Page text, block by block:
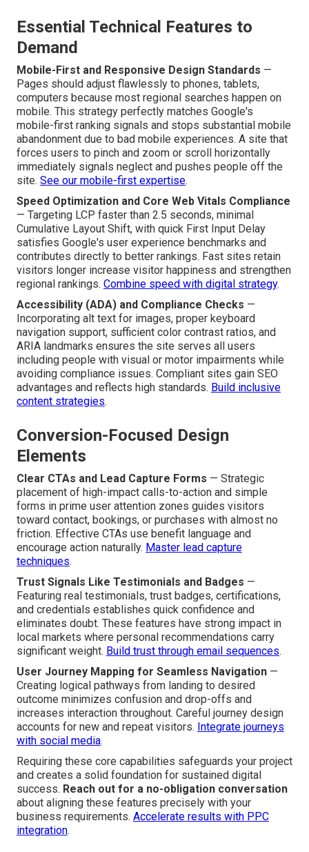
Essential Technical Features to
Demand
Mobile-First and Responsive Design Standards —
Pages should adjust flawlessly to phones, tablets,
computers because most regional searches happen on
mobile. This strategy perfectly matches Google's
mobile-first ranking signals and stops substantial mobile
abandonment due to bad mobile experiences. A site that
forces users to pinch and zoom or scroll horizontally
immediately signals neglect and pushes people off the
site. See our mobile-first expertise.
Speed Optimization and Core Web Vitals Compliance
— Targeting LCP faster than 2.5 seconds, minimal
Cumulative Layout Shift, with quick First Input Delay
satisfies Google's user experience benchmarks and
contributes directly to better rankings. Fast sites retain
visitors longer increase visitor happiness and strengthen
regional rankings. Combine speed with digital strategy.
Accessibility (ADA) and Compliance Checks —
Incorporating alt text for images, proper keyboard
navigation support, sufficient color contrast ratios, and
ARIA landmarks ensures the site serves all users
including people with visual or motor impairments while
avoiding compliance issues. Compliant sites gain SEO
advantages and reflects high standards. Build inclusive
content strategies.
Conversion-Focused Design
Elements
Clear CTAs and Lead Capture Forms — Strategic
placement of high-impact calls-to-action and simple
forms in prime user attention zones guides visitors
toward contact, bookings, or purchases with almost no
friction. Effective CTAs use benefit language and
encourage action naturally. Master lead capture
techniques.
Trust Signals Like Testimonials and Badges —
Featuring real testimonials, trust badges, certifications,
and credentials establishes quick confidence and
eliminates doubt. These features have strong impact in
local markets where personal recommendations carry
significant weight. Build trust through email sequences.
User Journey Mapping for Seamless Navigation —
Creating logical pathways from landing to desired
outcome minimizes confusion and drop-offs and
increases interaction throughout. Careful journey design
accounts for new and repeat visitors. Integrate journeys
with social media.
Requiring these core capabilities safeguards your project
and creates a solid foundation for sustained digital
success. Reach out for a no-obligation conversation
about aligning these features precisely with your
business requirements. Accelerate results with PPC
integration.